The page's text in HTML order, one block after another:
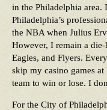
in the Philadelphia
Philadelphia’s
the NBA when Julius
However, I remain a
Eagles, and Flyers.
skip my casino games at
team to win or lose. I
For the City of